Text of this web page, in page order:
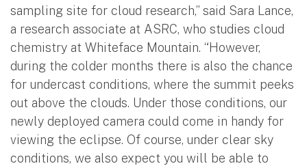
sampling site for cloud research,” said Sara Lance,
a research associate at ASRC, who studies cloud
chemistry at Whiteface Mountain. “However,
during the colder months there is also the chance
for undercast conditions, where the summit peeks
out above the clouds. Under those conditions, our
newly deployed camera could come in handy for
viewing the eclipse. Of course, under clear sky
conditions, we also expect you will be able to